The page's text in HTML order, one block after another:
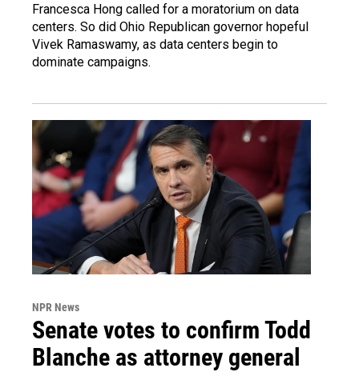
Francesca Hong called for a moratorium on data
centers. So did Ohio Republican governor hopeful
Vivek Ramaswamy, as data centers begin to
dominate campaigns.
NPR News
Senate votes to confirm Todd
Blanche as attorney general